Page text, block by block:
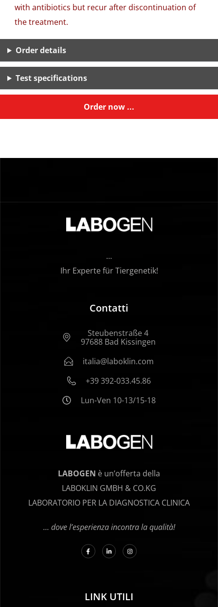
with antibiotics but recur after discontinuation of
the treatment.
Order details
Test specifications
Order now ...
…
Ihr Experte für Tiergenetik!
Contatti
Steubenstraße 4
97688 Bad Kissingen
italia@laboklin.com
+39 392-033.45.86
Lun-Ven 10-13/15-18
LABOGEN è un’offerta della
LABOKLIN GMBH & CO.KG
LABORATORIO PER LA DIAGNOSTICA CLINICA
… dove l’esperienza incontra la qualità!
LINK UTILI